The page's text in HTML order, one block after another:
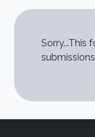
STATUS
Sorry...This